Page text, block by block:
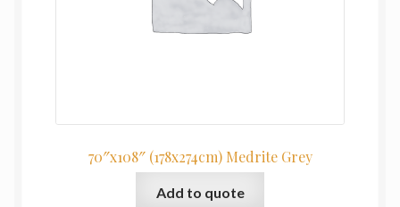
70″x108″ (178x274cm) Medrite Grey
Add to quote